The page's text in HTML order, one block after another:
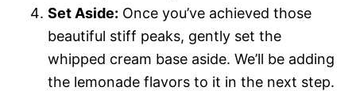
Set Aside: Once you’ve achieved those
beautiful stiff peaks, gently set the
whipped cream base aside. We’ll be adding
the lemonade flavors to it in the next step.